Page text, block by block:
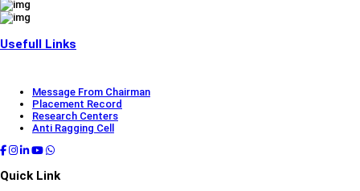
Usefull Links
Message From Chairman
Placement Record
Research Centers
Anti Ragging Cell
Quick Link